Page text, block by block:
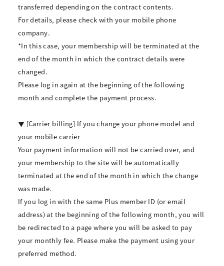
transferred depending on the contract contents.
For details, please check with your mobile phone
company.
*In this case, your membership will be terminated at the
end of the month in which the contract details were
changed.
Please log in again at the beginning of the following
month and complete the payment process.
▼ [Carrier billing] If you change your phone model and
your mobile carrier
Your payment information will not be carried over, and
your membership to the site will be automatically
terminated at the end of the month in which the change
was made.
If you log in with the same Plus member ID (or email
address) at the beginning of the following month, you will
be redirected to a page where you will be asked to pay
your monthly fee. Please make the payment using your
preferred method.